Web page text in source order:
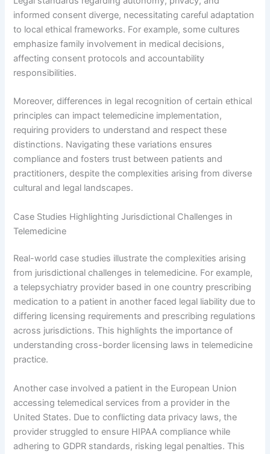
informed consent diverge, necessitating careful adaptation
to local ethical frameworks. For example, some cultures
emphasize family involvement in medical decisions,
affecting consent protocols and accountability
responsibilities.
Moreover, differences in legal recognition of certain ethical
principles can impact telemedicine implementation,
requiring providers to understand and respect these
distinctions. Navigating these variations ensures
compliance and fosters trust between patients and
practitioners, despite the complexities arising from diverse
cultural and legal landscapes.
Case Studies Highlighting Jurisdictional Challenges in
Telemedicine
Real-world case studies illustrate the complexities arising
from jurisdictional challenges in telemedicine. For example,
a telepsychiatry provider based in one country prescribing
medication to a patient in another faced legal liability due to
differing licensing requirements and prescribing regulations
across jurisdictions. This highlights the importance of
understanding cross-border licensing laws in telemedicine
practice.
Another case involved a patient in the European Union
accessing telemedical services from a provider in the
United States. Due to conflicting data privacy laws, the
provider struggled to ensure HIPAA compliance while
adhering to GDPR standards, risking legal penalties. This